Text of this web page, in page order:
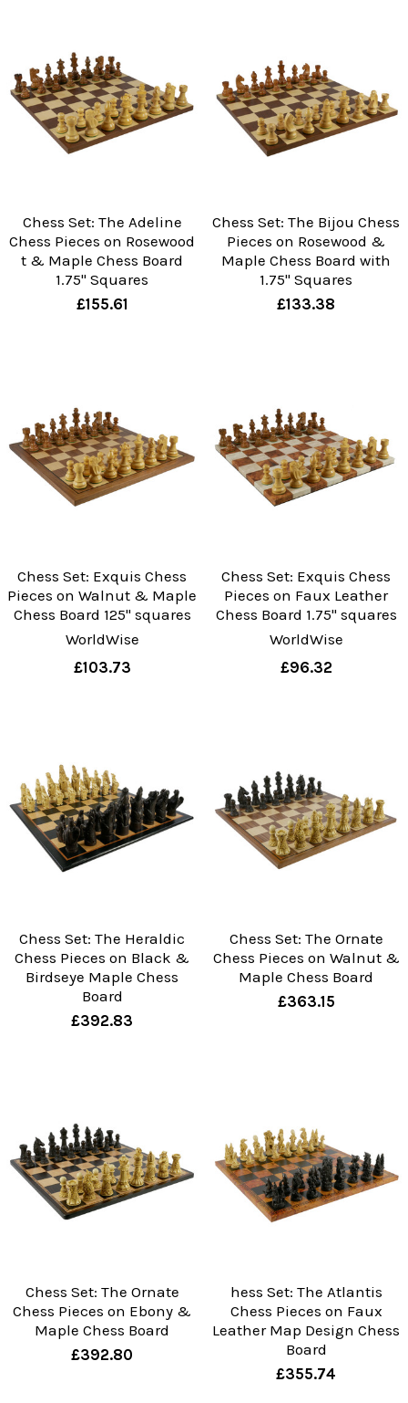
Chess Set: The Adeline
Chess Pieces on Rosewood
t & Maple Chess Board
1.75" Squares
£155.61
Chess Set: The Bijou Chess
Pieces on Rosewood &
Maple Chess Board with
1.75" Squares
£133.38
Chess Set: Exquis Chess
Pieces on Walnut & Maple
Chess Board 125" squares
WorldWise
£103.73
Chess Set: Exquis Chess
Pieces on Faux Leather
Chess Board 1.75" squares
WorldWise
£96.32
Chess Set: The Heraldic
Chess Pieces on Black &
Birdseye Maple Chess
Board
£392.83
Chess Set: The Ornate
Chess Pieces on Walnut &
Maple Chess Board
£363.15
Chess Set: The Ornate
Chess Pieces on Ebony &
Maple Chess Board
£392.80
hess Set: The Atlantis
Chess Pieces on Faux
Leather Map Design Chess
Board
£355.74